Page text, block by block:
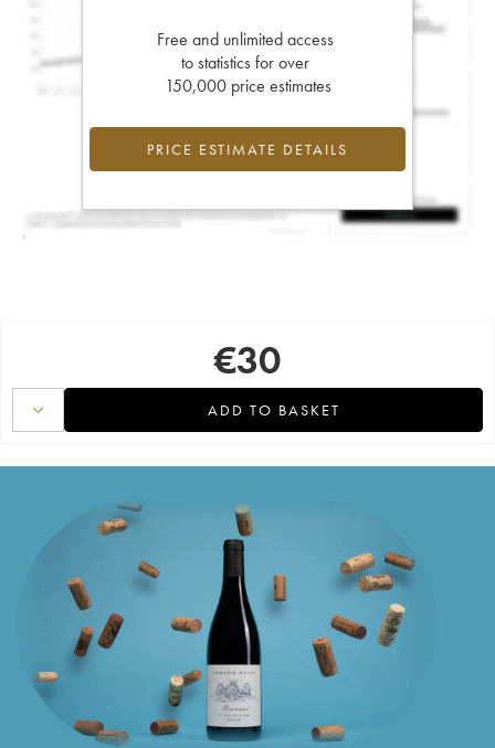
Free and unlimited access
to statistics for over
150,000 price estimates
PRICE ESTIMATE DETAILS
€30
ADD TO BASKET